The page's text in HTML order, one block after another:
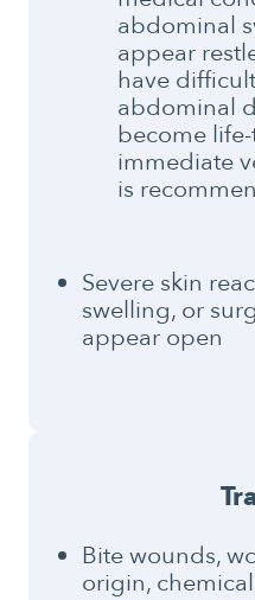
abdominal
appear
have
abdominal
become
immediate
is
Severe skin
swelling, or
appear open
Bite wounds,
origin,